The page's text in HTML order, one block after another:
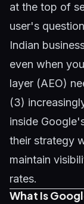
at the top of
user's
Indian
even when
layer (AEO)
(3)
inside
their strategy
maintain
rates.
What Is